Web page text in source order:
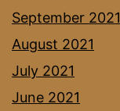
September 2021
August 2021
July 2021
June 2021